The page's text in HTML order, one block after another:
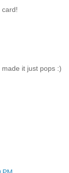
card!
it just pops :)